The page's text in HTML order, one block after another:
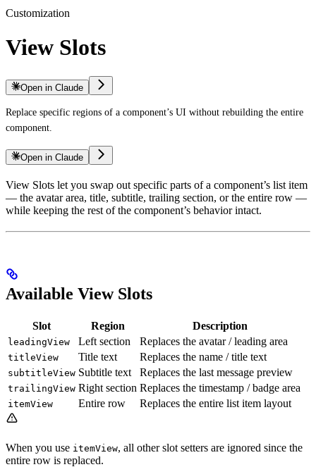
Customization
View Slots
Open in Claude
Replace specific regions of a component’s UI without rebuilding the entire
component.
Open in Claude
View Slots let you swap out specific parts of a component’s list item
— the avatar area, title, subtitle, trailing section, or the entire row —
while keeping the rest of the component’s behavior intact.
Available View Slots
Slot Region Description
leadingView Left section Replaces the avatar / leading area
titleView Title text Replaces the name / title text
subtitleView Subtitle text Replaces the last message preview
trailingView Right section Replaces the timestamp / badge area
itemView Entire row Replaces the entire list item layout
When you use itemView, all other slot setters are ignored since the
entire row is replaced.